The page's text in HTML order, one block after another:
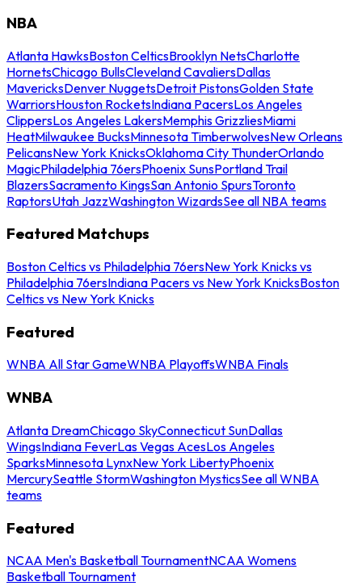
NBA
Atlanta HawksBoston CelticsBrooklyn NetsCharlotte
HornetsChicago BullsCleveland CavaliersDallas
MavericksDenver NuggetsDetroit PistonsGolden State
WarriorsHouston RocketsIndiana PacersLos Angeles
ClippersLos Angeles LakersMemphis GrizzliesMiami
HeatMilwaukee BucksMinnesota TimberwolvesNew Orleans
PelicansNew York KnicksOklahoma City ThunderOrlando
MagicPhiladelphia 76ersPhoenix SunsPortland Trail
BlazersSacramento KingsSan Antonio SpursToronto
RaptorsUtah JazzWashington WizardsSee all NBA teams
Featured Matchups
Boston Celtics vs Philadelphia 76ersNew York Knicks vs
Philadelphia 76ersIndiana Pacers vs New York KnicksBoston
Celtics vs New York Knicks
Featured
WNBA All Star GameWNBA PlayoffsWNBA Finals
WNBA
Atlanta DreamChicago SkyConnecticut SunDallas
WingsIndiana FeverLas Vegas AcesLos Angeles
SparksMinnesota LynxNew York LibertyPhoenix
MercurySeattle StormWashington MysticsSee all WNBA
teams
Featured
NCAA Men's Basketball TournamentNCAA Womens
Basketball Tournament